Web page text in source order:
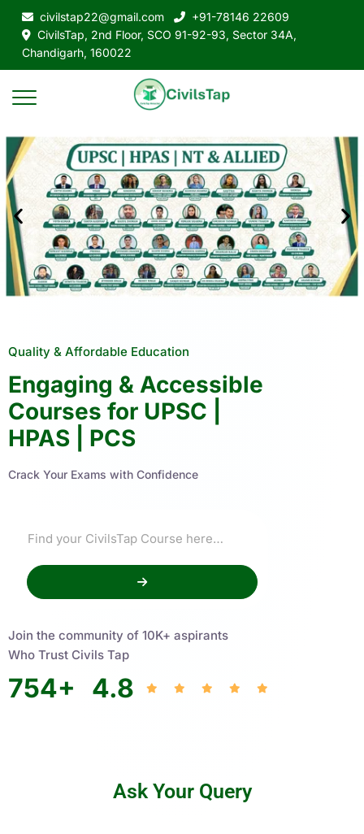
civilstap22@gmail.com
+91-78146 22609
CivilsTap, 2nd Floor, SCO 91-92-93, Sector 34A,
Chandigarh, 160022
Quality & Affordable Education
Engaging & Accessible
Courses for UPSC |
HPAS | PCS
Crack Your Exams with Confidence
Join the community of 10K+ aspirants
Who Trust Civils Tap
754+ 4.8
Ask Your Query